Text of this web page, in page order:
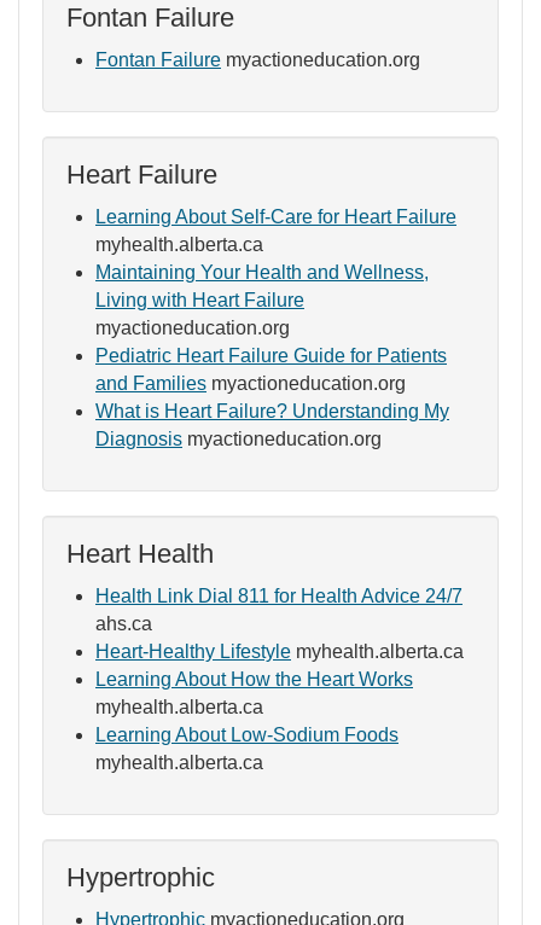
Fontan Failure
Fontan Failure myactioneducation.org
Heart Failure
Learning About Self-Care for Heart Failure
myhealth.alberta.ca
Maintaining Your Health and Wellness,
Living with Heart Failure
myactioneducation.org
Pediatric Heart Failure Guide for Patients
and Families myactioneducation.org
What is Heart Failure? Understanding My
Diagnosis myactioneducation.org
Heart Health
Health Link Dial 811 for Health Advice 24/7
ahs.ca
Heart-Healthy Lifestyle myhealth.alberta.ca
Learning About How the Heart Works
myhealth.alberta.ca
Learning About Low-Sodium Foods
myhealth.alberta.ca
Hypertrophic
Hypertrophic myactioneducation.org